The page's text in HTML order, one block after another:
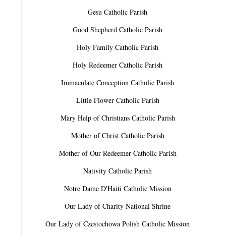
Gesu Catholic Parish
Good Shepherd Catholic Parish
Holy Family Catholic Parish
Holy Redeemer Catholic Parish
Immaculate Conception Catholic Parish
Little Flower Catholic Parish
Mary Help of Christians Catholic Parish
Mother of Christ Catholic Parish
Mother of Our Redeemer Catholic Parish
Nativity Catholic Parish
Notre Dame D'Haiti Catholic Mission
Our Lady of Charity National Shrine
Our Lady of Czestochowa Polish Catholic Mission